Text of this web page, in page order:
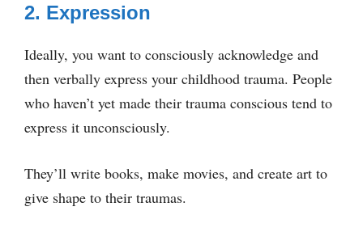
2. Expression
Ideally, you want to consciously acknowledge and
then verbally express your childhood trauma. People
who haven’t yet made their trauma conscious tend to
express it unconsciously.
They’ll write books, make movies, and create art to
give shape to their traumas.